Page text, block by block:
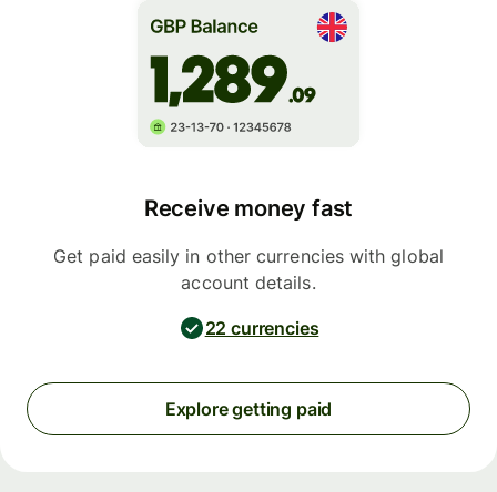
Receive money fast
Get paid easily in other currencies with global
account details.
22 currencies
Explore getting paid